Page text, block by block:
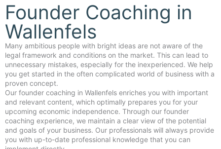
Founder Coaching in
Wallenfels
Many ambitious people with bright ideas are not aware of the
legal framework and conditions on the market. This can lead to
unnecessary mistakes, especially for the inexperienced. We help
you get started in the often complicated world of business with a
proven concept.
Our founder coaching in Wallenfels enriches you with important
and relevant content, which optimally prepares you for your
upcoming economic independence. Through our founder
coaching experience, we maintain a clear view of the potential
and goals of your business. Our professionals will always provide
you with up-to-date professional knowledge that you can